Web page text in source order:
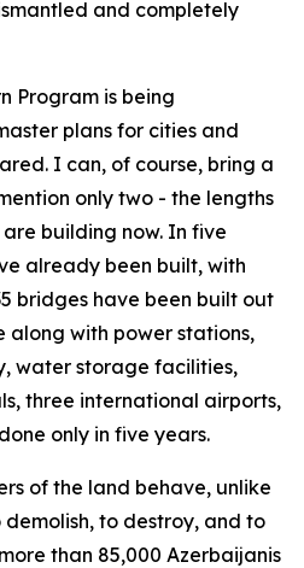
and completely
Program is being
plans for cities and
I can, of course, bring a
only two - the lengths
building now. In five
already been built, with
bridges have been built out
along with power stations,
water storage facilities,
three international airports,
only in five years.
of the land behave, unlike
to destroy, and to
than 85,000 Azerbaijanis